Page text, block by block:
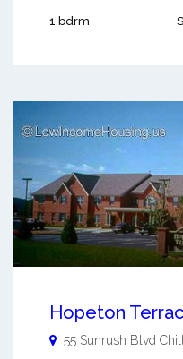
1 bdrm
Hopeton
55 Sunrush Blvd